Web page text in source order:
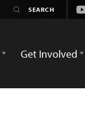
Get Involved